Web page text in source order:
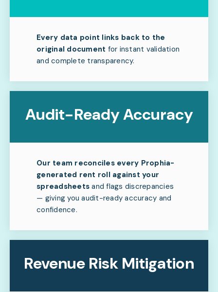
Every data point links back to the
original document for instant validation
and complete transparency.
Audit-Ready Accuracy
Our team reconciles every Prophia-
generated rent roll against your
spreadsheets and flags discrepancies
— giving you audit-ready accuracy and
confidence.
Revenue Risk Mitigation